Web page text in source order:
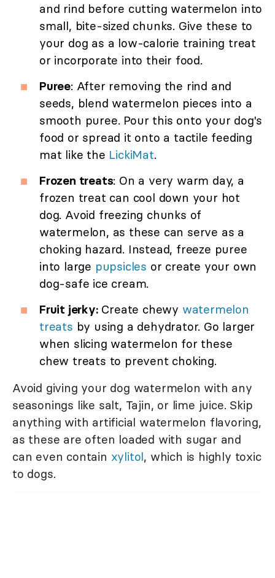
and rind before cutting watermelon into
small, bite-sized chunks. Give these to
your dog as a low-calorie training treat
or incorporate into their food.
Puree: After removing the rind and
seeds, blend watermelon pieces into a
smooth puree. Pour this onto your dog's
food or spread it onto a tactile feeding
mat like the LickiMat.
Frozen treats: On a very warm day, a
frozen treat can cool down your hot
dog. Avoid freezing chunks of
watermelon, as these can serve as a
choking hazard. Instead, freeze puree
into large pupsicles or create your own
dog-safe ice cream.
Fruit jerky:Create chewy watermelon
treats by using a dehydrator. Go larger
when slicing watermelon for these
chew treats to prevent choking.
Avoid giving your dog watermelon with any
seasonings like salt, Tajin, or lime juice. Skip
anything with artificial watermelon flavoring,
as these are often loaded with sugar and
can even contain xylitol, which is highly toxic
to dogs.